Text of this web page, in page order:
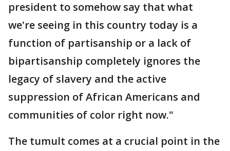
president to somehow say that what
we're seeing in this country today is a
function of partisanship or a lack of
bipartisanship completely ignores the
legacy of slavery and the active
suppression of African Americans and
communities of color right now."
The tumult comes at a crucial point in the